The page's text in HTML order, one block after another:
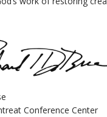
Conference Center